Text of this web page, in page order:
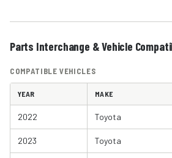
Parts Interchange & Vehicle
COMPATIBLE VEHICLES
YEAR MAKE
2022 Toyota
2023 Toyota